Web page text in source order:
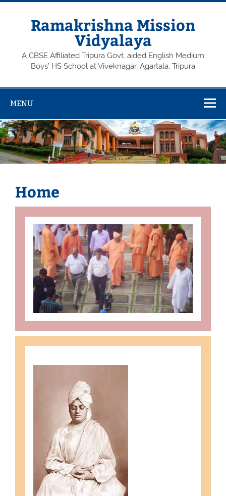
Skip
Ramakrishna Mission
Vidyalaya
A CBSE Affiliated Tripura Govt. aided English Medium
Boys’ HS School at Viveknagar, Agartala, Tripura
MENU
Home